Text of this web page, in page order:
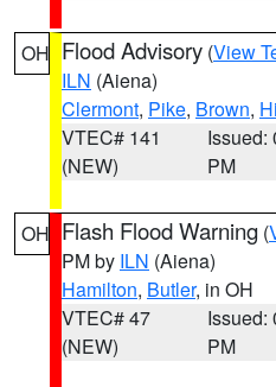
OH Flood Advisory (View
ILN (Aiena)
Clermont, Pike, Brown,
VTEC# 141
(NEW)
Issued:
PM
OH Flash Flood Warning (
PM by ILN (Aiena)
Hamilton, Butler, in OH
VTEC# 47
(NEW)
Issued:
PM